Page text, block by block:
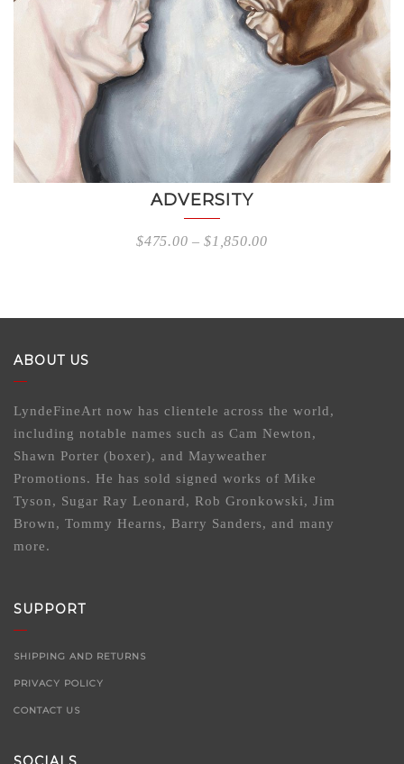
ADVERSITY
$475.00 –$1,850.00
ABOUT US
LyndeFineArt now has clientele across the world,
including notable names such as Cam Newton,
Shawn Porter (boxer), and Mayweather
Promotions. He has sold signed works of Mike
Tyson, Sugar Ray Leonard, Rob Gronkowski, Jim
Brown, Tommy Hearns, Barry Sanders, and many
more.
SUPPORT
SHIPPING AND RETURNS
PRIVACY POLICY
CONTACT US